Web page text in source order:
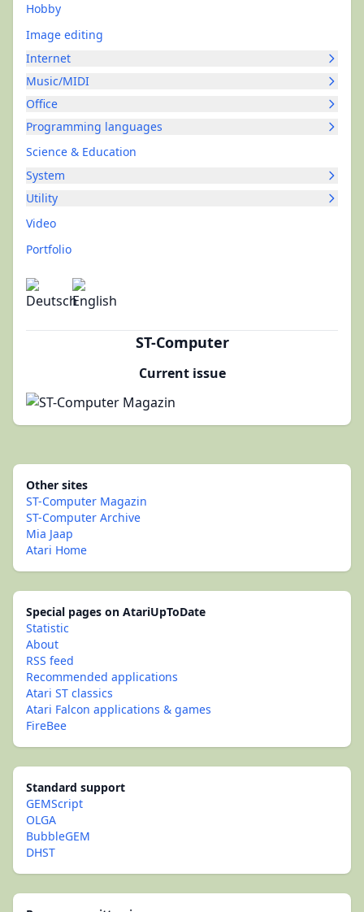
Hobby
Image editing
Internet
Music/MIDI
Office
Programming languages
Science & Education
System
Utility
Video
Portfolio
ST-Computer
Current issue
Other sites
ST-Computer Magazin
ST-Computer Archive
Mia Jaap
Atari Home
Special pages on AtariUpToDate
Statistic
About
RSS feed
Recommended applications
Atari ST classics
Atari Falcon applications & games
FireBee
Standard support
GEMScript
OLGA
BubbleGEM
DHST